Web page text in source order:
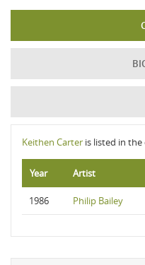
Keithen Carter is listed in
Year Artist
1986 Philip Bailey